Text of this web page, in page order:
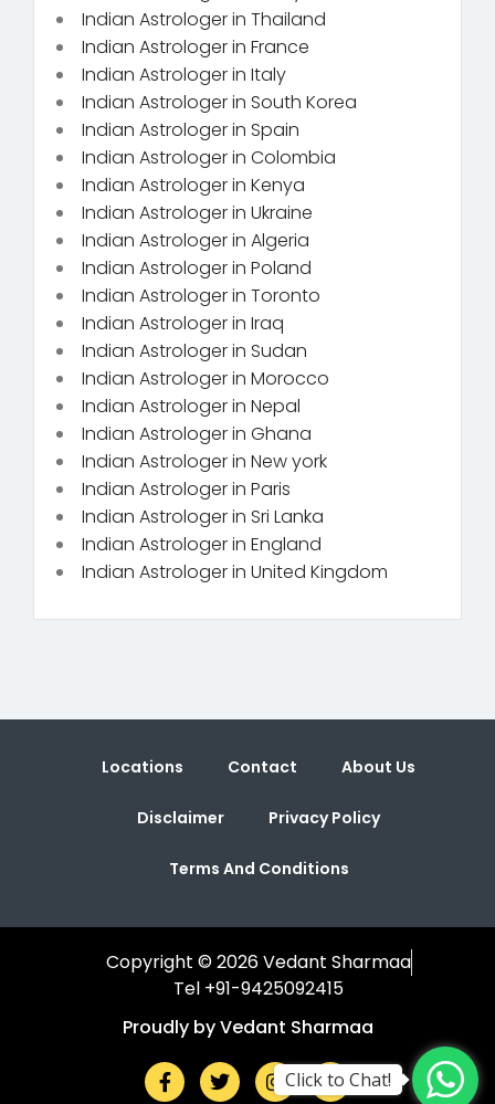
Indian Astrologer in Thailand
Indian Astrologer in France
Indian Astrologer in Italy
Indian Astrologer in South Korea
Indian Astrologer in Spain
Indian Astrologer in Colombia
Indian Astrologer in Kenya
Indian Astrologer in Ukraine
Indian Astrologer in Algeria
Indian Astrologer in Poland
Indian Astrologer in Toronto
Indian Astrologer in Iraq
Indian Astrologer in Sudan
Indian Astrologer in Morocco
Indian Astrologer in Nepal
Indian Astrologer in Ghana
Indian Astrologer in New york
Indian Astrologer in Paris
Indian Astrologer in Sri Lanka
Indian Astrologer in England
Indian Astrologer in United Kingdom
Locations Contact About Us
Disclaimer Privacy Policy
Terms And Conditions
Copyright © 2026 Vedant Sharmaa
Tel +91-9425092415
Proudly by Vedant Sharmaa
Click to Chat!